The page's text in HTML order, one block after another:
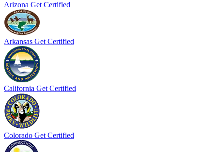
Arizona Get Certified
Arkansas Get Certified
California Get Certified
Colorado Get Certified